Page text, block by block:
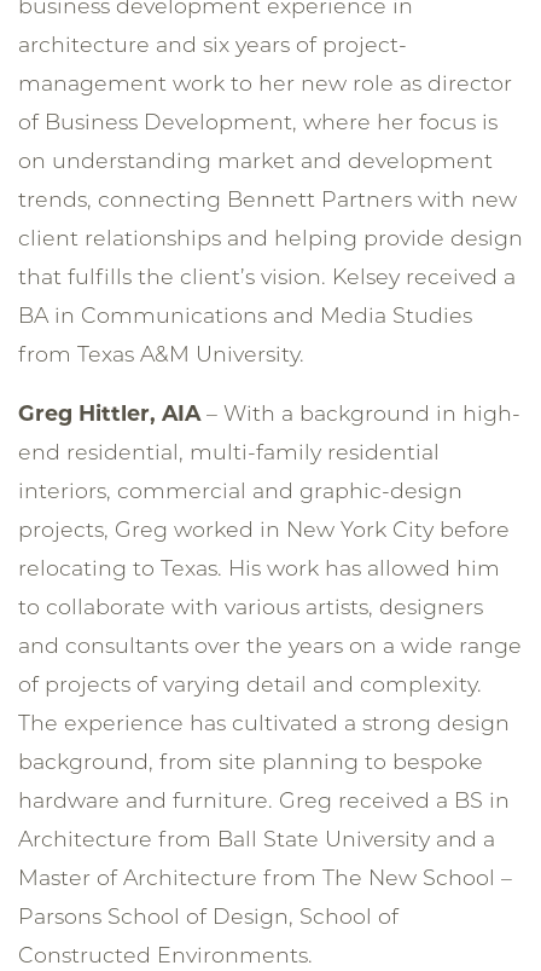
business development experience in
architecture and six years of project-
management work to her new role as director
of Business Development, where her focus is
on understanding market and development
trends, connecting Bennett Partners with new
client relationships and helping provide design
that fulfills the client’s vision. Kelsey received a
BA in Communications and Media Studies
from Texas A&M University.
Greg Hittler, AIA– With a background in high-
end residential, multi-family residential
interiors, commercial and graphic-design
projects, Greg worked in New York City before
relocating to Texas. His work has allowed him
to collaborate with various artists, designers
and consultants over the years on a wide range
of projects of varying detail and complexity.
The experience has cultivated a strong design
background, from site planning to bespoke
hardware and furniture. Greg received a BS in
Architecture from Ball State University and a
Master of Architecture from The New School –
Parsons School of Design, School of
Constructed Environments.